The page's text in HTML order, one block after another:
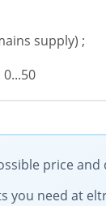
supply) ;
price
need at